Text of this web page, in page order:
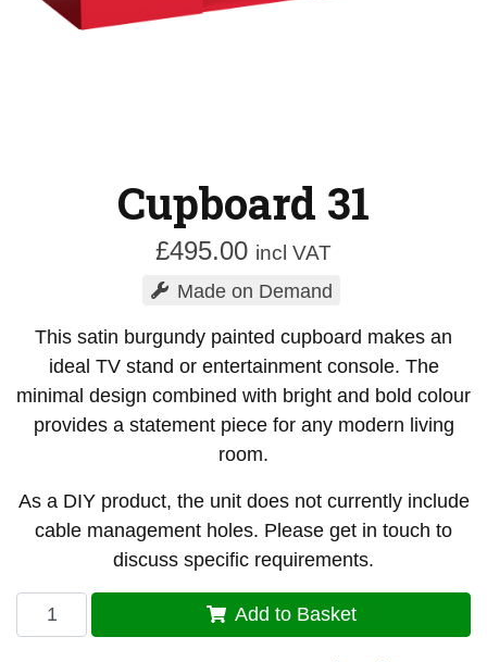
Cupboard 31
£495.00 incl VAT
Made on Demand
This satin burgundy painted cupboard makes an
ideal TV stand or entertainment console. The
minimal design combined with bright and bold colour
provides a statement piece for any modern living
room.
As a DIY product, the unit does not currently include
cable management holes. Please get in touch to
discuss specific requirements.
Cupboard
31
Add to Basket